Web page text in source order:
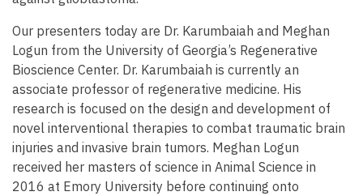
Our presenters today are Dr. Karumbaiah and Meghan
Logun from the University of Georgia’s Regenerative
Bioscience Center. Dr. Karumbaiah is currently an
associate professor of regenerative medicine. His
research is focused on the design and development of
novel interventional therapies to combat traumatic brain
injuries and invasive brain tumors. Meghan Logun
received her masters of science in Animal Science in
2016 at Emory University before continuing onto